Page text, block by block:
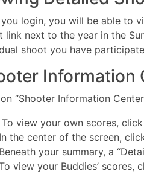
you login, you will be able to
link next to the year in the
shoot you have
Information
“Shooter Information
To view your own scores,
In the center of the screen,
Beneath your summary, a
view your Buddies’ scores,